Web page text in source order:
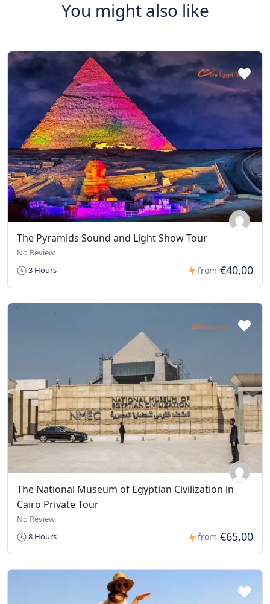
You might also like
The Pyramids Sound and Light Show Tour
No Review
3 Hours
from €40,00
The National Museum of Egyptian Civilization in
Cairo Private Tour
No Review
8 Hours
from €65,00